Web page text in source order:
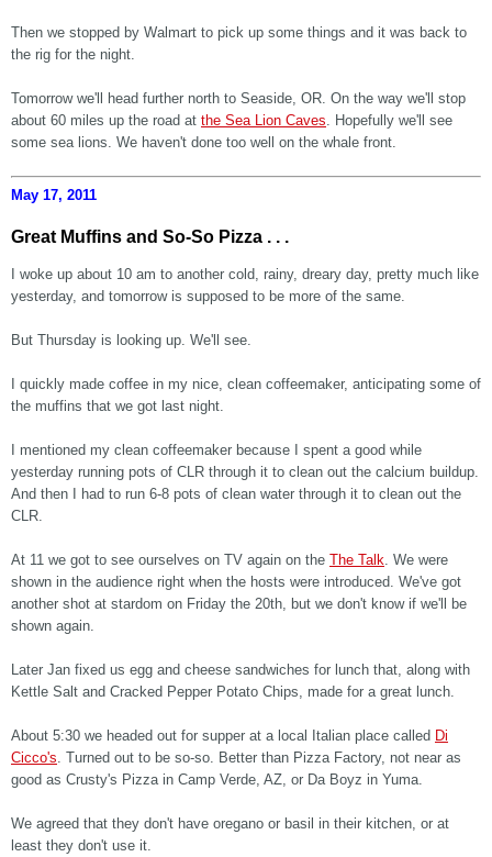
Then we stopped by Walmart to pick up some things and it was back to
the rig for the night.
Tomorrow we'll head further north to Seaside, OR. On the way we'll stop
about 60 miles up the road at the Sea Lion Caves . Hopefully we'll see
some sea lions. We haven't done too well on the whale front.
May 17, 2011
Great Muffins and So-So Pizza . . .
I woke up about 10 am to another cold, rainy, dreary day, pretty much like
yesterday, and tomorrow is supposed to be more of the same.
But Thursday is looking up. We'll see.
I quickly made coffee in my nice, clean coffeemaker, anticipating some of
the muffins that we got last night.
I mentioned my clean coffeemaker because I spent a good while
yesterday running pots of CLR through it to clean out the calcium buildup.
And then I had to run 6-8 pots of clean water through it to clean out the
CLR.
At 11 we got to see ourselves on TV again on the The Talk. We were
shown in the audience right when the hosts were introduced. We've got
another shot at stardom on Friday the 20th, but we don't know if we'll be
shown again.
Later Jan fixed us egg and cheese sandwiches for lunch that, along with
Kettle Salt and Cracked Pepper Potato Chips, made for a great lunch.
About 5:30 we headed out for supper at a local Italian place called Di
Cicco's. Turned out to be so-so. Better than Pizza Factory, not near as
good as Crusty's Pizza in Camp Verde, AZ, or Da Boyz in Yuma.
We agreed that they don't have oregano or basil in their kitchen, or at
least they don't use it.